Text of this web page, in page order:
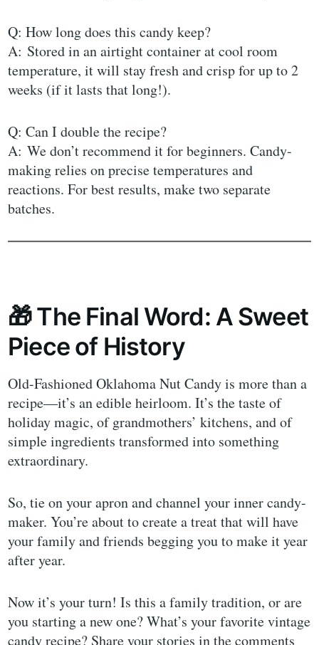
Q: How long does this candy keep?
A: Stored in an airtight container at cool room
temperature, it will stay fresh and crisp for up to 2
weeks (if it lasts that long!).
Q: Can I double the recipe?
A: We don’t recommend it for beginners. Candy-
making relies on precise temperatures and
reactions. For best results, make two separate
batches.
🎁 The Final Word: A Sweet
Piece of History
Old-Fashioned Oklahoma Nut Candy is more than a
recipe—it’s an edible heirloom. It’s the taste of
holiday magic, of grandmothers’ kitchens, and of
simple ingredients transformed into something
extraordinary.
So, tie on your apron and channel your inner candy-
maker. You’re about to create a treat that will have
your family and friends begging you to make it year
after year.
Now it’s your turn! Is this a family tradition, or are
you starting a new one? What’s your favorite vintage
candy recipe? Share your stories in the comments